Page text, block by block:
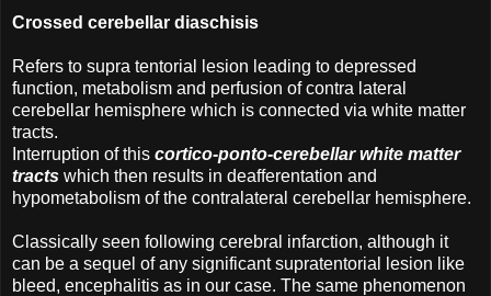
Crossed cerebellar diaschisis
Refers to supra tentorial lesion leading to depressed
function, metabolism and perfusion of contra lateral
cerebellar hemisphere which is connected via white matter
tracts.
Interruption of this cortico-ponto-cerebellar white matter
tracts which then results in deafferentation and
hypometabolism of the contralateral cerebellar hemisphere.
Classically seen following cerebral infarction, although it
can be a sequel of any significant supratentorial lesion like
bleed, encephalitis as in our case. The same phenomenon